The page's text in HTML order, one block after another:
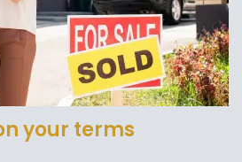
your terms